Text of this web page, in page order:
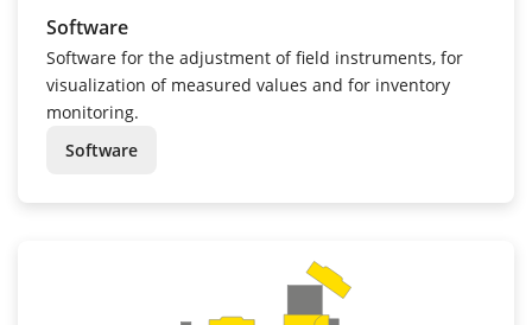
Software
Software for the adjustment of field instruments, for
visualization of measured values and for inventory
monitoring.
Software